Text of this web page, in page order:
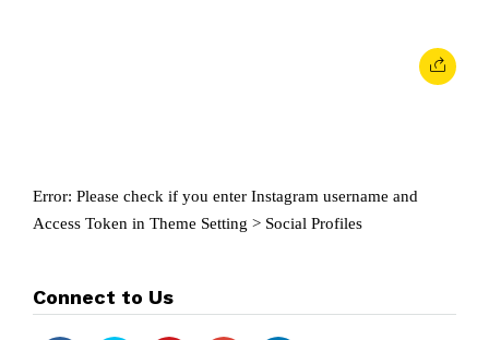
Error: Please check if you enter Instagram username and
Access Token in Theme Setting > Social Profiles
Connect to Us